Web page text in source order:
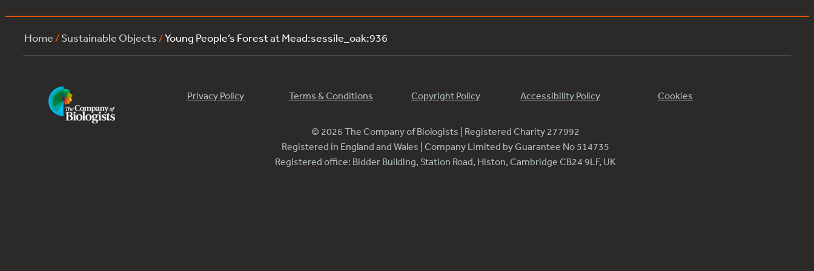
Home /Sustainable Objects /Young People’s Forest at Mead:sessile_oak:936
Privacy Policy Terms & Conditions Copyright Policy Accessibility Policy Cookies
© 2026 The Company of Biologists | Registered Charity 277992
Registered in England and Wales | Company Limited by Guarantee No 514735
Registered office: Bidder Building, Station Road, Histon, Cambridge CB24 9LF, UK